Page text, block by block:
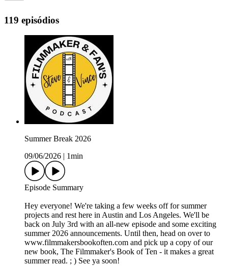
119 episódios
Summer Break 2026
09/06/2026
1min
Episode Summary
Hey everyone! We're taking a few weeks off for summer
projects and rest here in Austin and Los Angeles. We'll be
back on July 3rd with an all-new episode and some exciting
summer 2026 announcements. Until then, head on over to
www.filmmakersbookoften.com and pick up a copy of our
new book, The Filmmaker's Book of Ten - it makes a great
summer read. ; ) See ya soon!